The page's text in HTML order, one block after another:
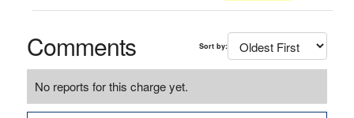
Comments Sort by:
No reports for this charge yet.